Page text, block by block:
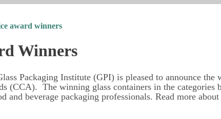
award winners
Winners
Packaging Institute (GPI) is pleased to announce
(CCA). The winning glass containers in the categories
and beverage packaging professionals. Read more